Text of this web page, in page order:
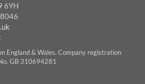
6YH
England & Wales. Company registration
GB 310694281